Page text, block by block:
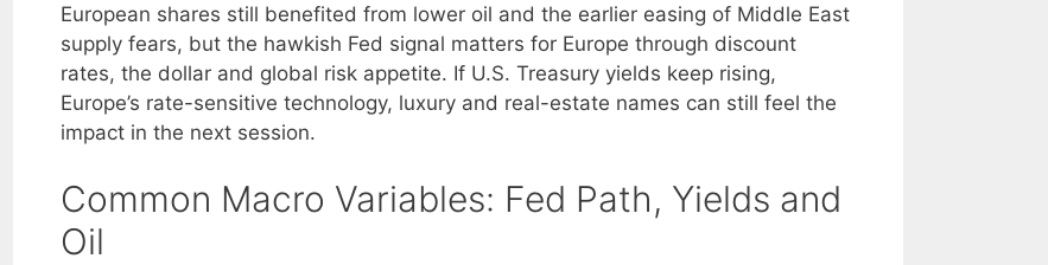
European shares still benefited from lower oil and the earlier easing of Middle East
supply fears, but the hawkish Fed signal matters for Europe through discount
rates, the dollar and global risk appetite. If U.S. Treasury yields keep rising,
Europe’s rate-sensitive technology, luxury and real-estate names can still feel the
impact in the next session.
Common Macro Variables: Fed Path, Yields and
Oil